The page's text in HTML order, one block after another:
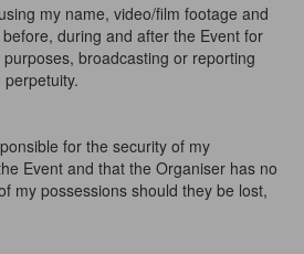
my name, video/film footage and
during and after the Event for
broadcasting or reporting
for the security of my
Event and that the Organiser has no
my possessions should they be lost,